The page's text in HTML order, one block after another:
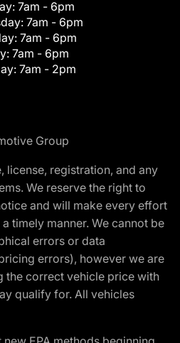
7am - 6pm
7am - 6pm
7am - 6pm
7am - 6pm
7am - 2pm
Group
license, registration, and any
We reserve the right to
and will make every effort
timely manner. We cannot be
errors or data
errors), however we are
the correct vehicle price with
qualify for. All vehicles